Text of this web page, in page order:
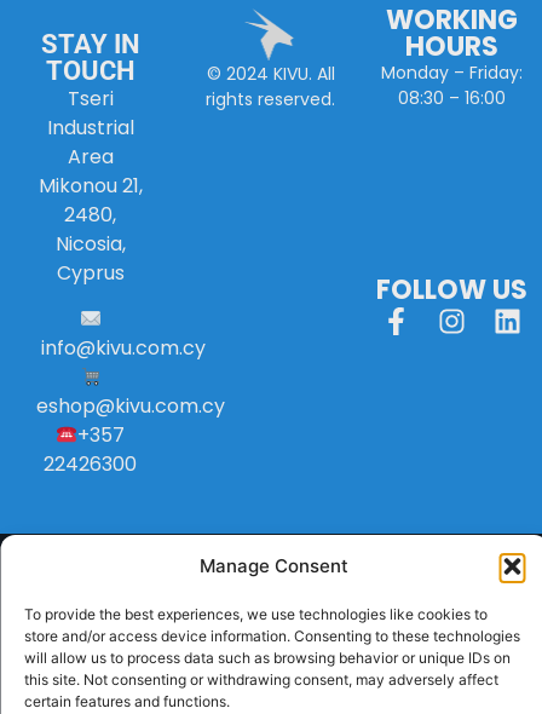
Manage Consent
To provide the best experiences, we use technologies like cookies to
store and/or access device information. Consenting to these technologies
will allow us to process data such as browsing behavior or unique IDs on
this site. Not consenting or withdrawing consent, may adversely affect
certain features and functions.
STAY IN
TOUCH
Tseri
Industrial
Area
Mikonou 21,
2480,
Nicosia,
Cyprus
info@kivu.com.cy
eshop@kivu.com.cy
+357
22426300
© 2024 KIVU. All
rights reserved.
WORKING
HOURS
Monday – Friday:
08:30 – 16:00
FOLLOW US